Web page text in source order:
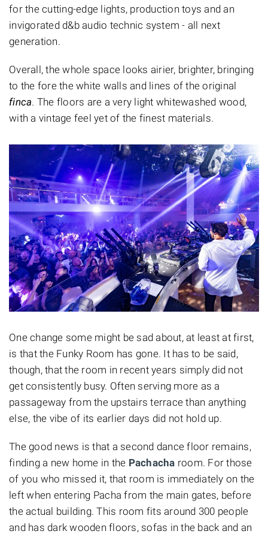
for the cutting-edge lights, production toys and an
invigorated d&b audio technic system - all next
generation.
Overall, the whole space looks airier, brighter, bringing
to the fore the white walls and lines of the original
finca. The floors are a very light whitewashed wood,
with a vintage feel yet of the finest materials.
One change some might be sad about, at least at first,
is that the Funky Room has gone. It has to be said,
though, that the room in recent years simply did not
get consistently busy. Often serving more as a
passageway from the upstairs terrace than anything
else, the vibe of its earlier days did not hold up.
The good news is that a second dance floor remains,
finding a new home in the Pachacha room. For those
of you who missed it, that room is immediately on the
left when entering Pacha from the main gates, before
the actual building. This room fits around 300 people
and has dark wooden floors, sofas in the back and an